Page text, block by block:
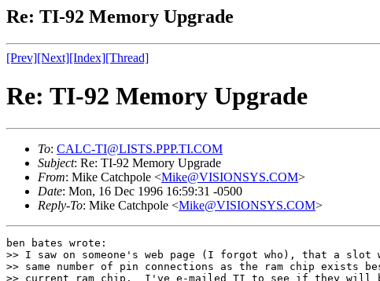
Re: TI-92 Memory Upgrade
[Prev][Next][Index][Thread]
Re: TI-92 Memory Upgrade
To: CALC-TI@LISTS.PPP.TI.COM
Subject: Re: TI-92 Memory Upgrade
From: Mike Catchpole <Mike@VISIONSYS.COM>
Date: Mon, 16 Dec 1996 16:59:31 -0500
Reply-To: Mike Catchpole <Mike@VISIONSYS.COM>
ben bates wrote:
>> I saw on someone's web page (I forgot who), that a slot
>> same number of pin connections as the ram chip exists
>> current ram chip.  I've e-mailed TI to see if they will